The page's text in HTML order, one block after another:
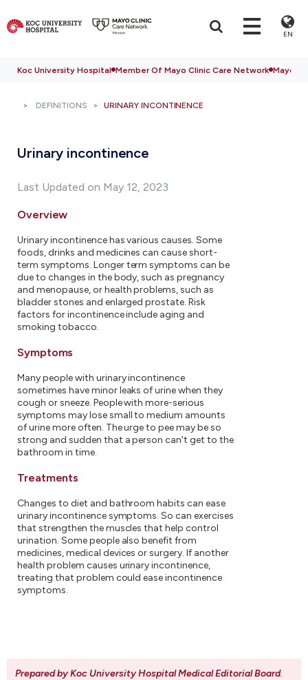
EN
Koc University Hospital Member Of Mayo Clinic Care Network Mayo
DEFINITIONS URINARY INCONTINENCE
Urinary incontinence
Last Updated on May 12, 2023
Overview
Urinary incontinence has various causes. Some
foods, drinks and medicines can cause short-
term symptoms. Longer term symptoms can be
due to changes in the body, such as pregnancy
and menopause, or health problems, such as
bladder stones and enlarged prostate. Risk
factors for incontinence include aging and
smoking tobacco.
Symptoms
Many people with urinary incontinence
sometimes have minor leaks of urine when they
cough or sneeze. People with more-serious
symptoms may lose small to medium amounts
of urine more often. The urge to pee may be so
strong and sudden that a person can't get to the
bathroom in time.
Treatments
Changes to diet and bathroom habits can ease
urinary incontinence symptoms. So can exercises
that strengthen the muscles that help control
urination. Some people also benefit from
medicines, medical devices or surgery. If another
health problem causes urinary incontinence,
treating that problem could ease incontinence
symptoms.
Prepared by Koc University Hospital Medical Editorial Board.